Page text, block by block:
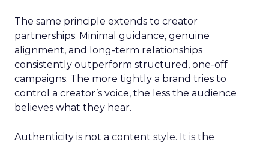
The same principle extends to creator
partnerships. Minimal guidance, genuine
alignment, and long-term relationships
consistently outperform structured, one-off
campaigns. The more tightly a brand tries to
control a creator’s voice, the less the audience
believes what they hear.
Authenticity is not a content style. It is the